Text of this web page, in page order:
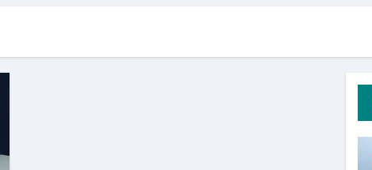
Protecting Commercial Assets, and Infrastructure, Stability
Legal Guidance